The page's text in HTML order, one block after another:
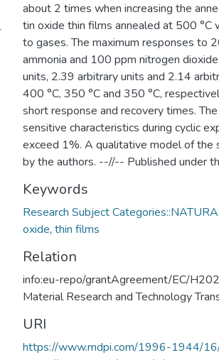
about 2 times when increasing the
tin oxide thin films annealed at 500 °C
to gases. The maximum responses to
ammonia and 100 ppm nitrogen
units, 2.39 arbitrary units and 2.14
400 °C, 350 °C and 350 °C,
short response and recovery times.
sensitive characteristics during cyclic
exceed 1%. A qualitative model of
by the authors. --//-- Published under
Keywords
Research Subject
oxide, thin films
Relation
info:eu-repo/grantAgreement/EC/
Material Research and Technology
URI
https://www.mdpi.com/1996-1944/